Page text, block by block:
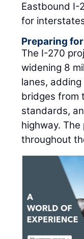
Eastbound I-
for
Preparing
The I-270
widening 8
lanes,
bridges from
standards,
highway.
throughout